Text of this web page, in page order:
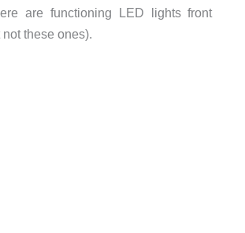
are functioning LED lights front
these ones).